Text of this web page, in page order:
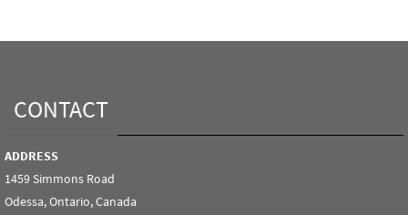
CONTACT
ADDRESS
1459 Simmons Road
Odessa, Ontario, Canada